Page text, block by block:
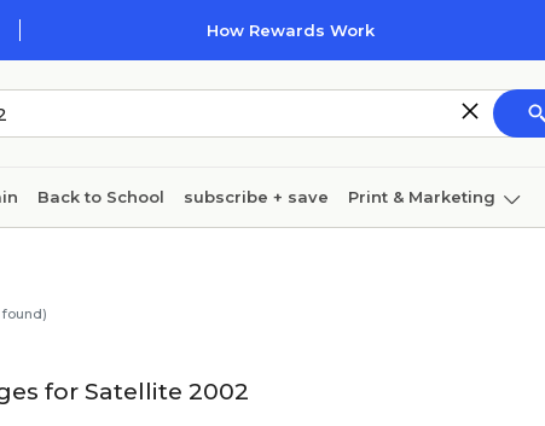
How Rewards Work
Back to School subscribe + save Print & Marketing
Furniture
for Satellite 2002